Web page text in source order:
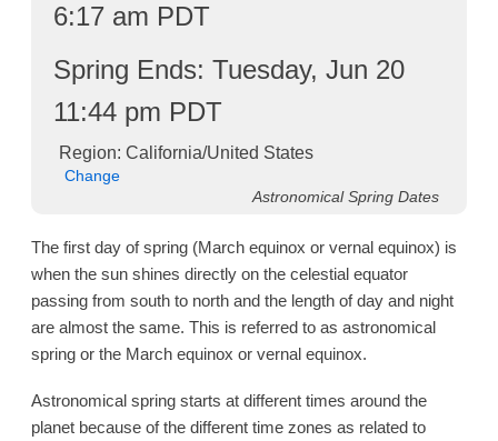
6:17 am PDT
Spring Ends: Tuesday, Jun 20
11:44 pm PDT
Region: California/United States
Change
Astronomical Spring Dates
The first day of spring (March equinox or vernal equinox) is
when the sun shines directly on the celestial equator
passing from south to north and the length of day and night
are almost the same. This is referred to as astronomical
spring or the March equinox or vernal equinox.
Astronomical spring starts at different times around the
planet because of the different time zones as related to